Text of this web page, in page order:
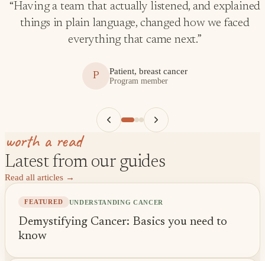
“Having a team that actually listened, and explained
things in plain language, changed how we faced
everything that came next.”
P Patient, breast cancer
Program member
worth a read
Latest from our guides
Read all articles →
FEATURED UNDERSTANDING CANCER
Demystifying Cancer: Basics you need to
know